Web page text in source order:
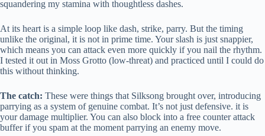
squandering my stamina with thoughtless dashes.
At its heart is a simple loop like dash, strike, parry. But the timing
unlike the original, it is not in prime time. Your slash is just snappier,
which means you can attack even more quickly if you nail the rhythm.
I tested it out in Moss Grotto (low-threat) and practiced until I could do
this without thinking.
The catch: These were things that Silksong brought over, introducing
parrying as a system of genuine combat. It’s not just defensive. it is
your damage multiplier. You can also block into a free counter attack
buffer if you spam at the moment parrying an enemy move.